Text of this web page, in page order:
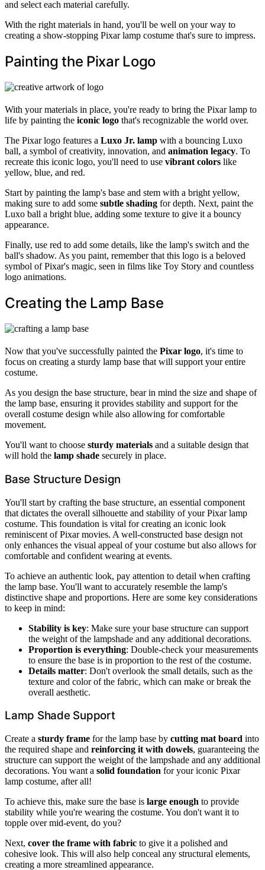
and select each material carefully.
With the right materials in hand, you'll be well on your way to
creating a show-stopping Pixar lamp costume that's sure to impress.
Painting the Pixar Logo
With your materials in place, you're ready to bring the Pixar lamp to
life by painting the iconic logo that's recognizable the world over.
The Pixar logo features a Luxo Jr. lamp with a bouncing Luxo
ball, a symbol of creativity, innovation, and animation legacy. To
recreate this iconic logo, you'll need to use vibrant colors like
yellow, blue, and red.
Start by painting the lamp's base and stem with a bright yellow,
making sure to add some subtle shading for depth. Next, paint the
Luxo ball a bright blue, adding some texture to give it a bouncy
appearance.
Finally, use red to add some details, like the lamp's switch and the
ball's shadow. As you paint, remember that this logo is a beloved
symbol of Pixar's magic, seen in films like Toy Story and countless
logo animations.
Creating the Lamp Base
Now that you've successfully painted the Pixar logo, it's time to
focus on creating a sturdy lamp base that will support your entire
costume.
As you design the base structure, bear in mind the size and shape of
the lamp base, ensuring it provides stability and support for the
overall costume design while also allowing for comfortable
movement.
You'll want to choose sturdy materials and a suitable design that
will hold the lamp shade securely in place.
Base Structure Design
You'll start by crafting the base structure, an essential component
that dictates the overall silhouette and stability of your Pixar lamp
costume. This foundation is vital for creating an iconic look
reminiscent of Pixar movies. A well-constructed base design not
only enhances the visual appeal of your costume but also allows for
comfortable and confident wearing at events.
To achieve an authentic look, pay attention to detail when crafting
the lamp base. You'll want to accurately resemble the lamp's
distinctive shape and proportions. Here are some key considerations
to keep in mind:
Stability is key: Make sure your base structure can support
the weight of the lampshade and any additional decorations.
Proportion is everything: Double-check your measurements
to ensure the base is in proportion to the rest of the costume.
Details matter: Don't overlook the small details, such as the
texture and color of the fabric, which can make or break the
overall aesthetic.
Lamp Shade Support
Create a sturdy frame for the lamp base by cutting mat board into
the required shape and reinforcing it with dowels, guaranteeing the
structure can support the weight of the lampshade and any additional
decorations. You want a solid foundation for your iconic Pixar
lamp costume, after all!
To achieve this, make sure the base is large enough to provide
stability while you're wearing the costume. You don't want it to
topple over mid-event, do you?
Next, cover the frame with fabric to give it a polished and
cohesive look. This will also help conceal any structural elements,
creating a more streamlined appearance.